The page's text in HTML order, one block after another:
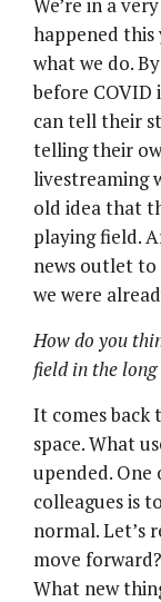
happened this
what we do.
before COVID
can tell their
telling their
livestreaming
old idea that
playing field.
news outlet
we were
How do you
field in the
It comes back
space. What
upended.
colleagues is
normal. Let’s
move
What new